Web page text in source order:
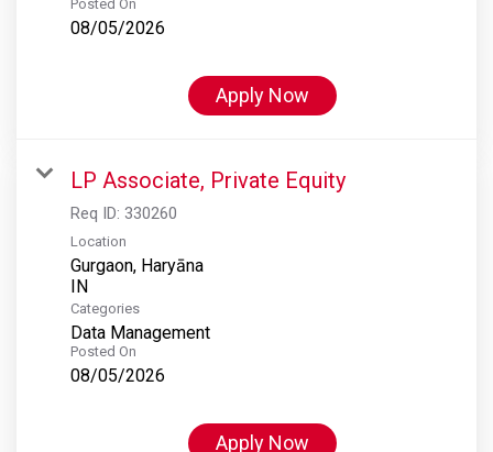
Posted On
08/05/2026
Apply Now
LP Associate, Private Equity
Req ID: 330260
Location
Gurgaon, Haryāna
Categories
Data Management
Posted On
08/05/2026
Apply Now